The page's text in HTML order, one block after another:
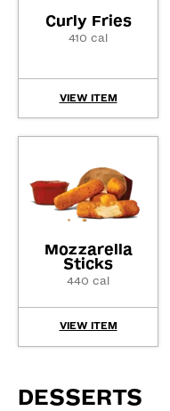
Curly Fries
410 cal
VIEW ITEM
Mozzarella
Sticks
440 cal
VIEW ITEM
DESSERTS